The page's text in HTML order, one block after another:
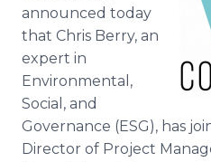
announced today
that Chris Berry, an
expert in
Environmental,
Social, and
Governance (ESG), has
Director of Project